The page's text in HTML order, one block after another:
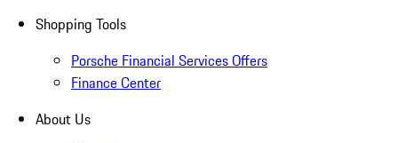
Shopping Tools
Porsche Financial Services Offers
Finance Center
About Us